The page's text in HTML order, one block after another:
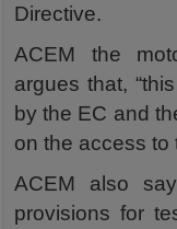
Directive.
ACEM the
argues that,
by the EC and
on the access to
ACEM also
provisions for